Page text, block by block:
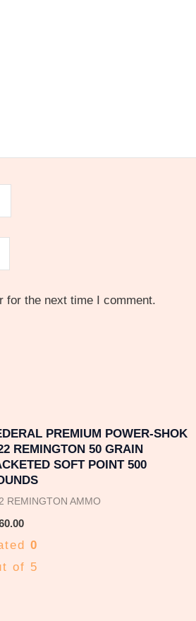
for the next time I comment.
PREMIUM POWER-SHOK
REMINGTON 50 GRAIN
SOFT POINT 500
REMINGTON AMMO
0
of 5